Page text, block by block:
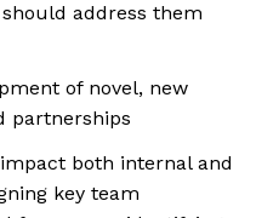
address them
of novel, new
partnerships
both internal and
key team